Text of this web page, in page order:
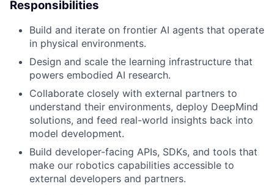
Responsibilities
Build and iterate on frontier AI agents that operate
in physical environments.
Design and scale the learning infrastructure that
powers embodied AI research.
Collaborate closely with external partners to
understand their environments, deploy DeepMind
solutions, and feed real-world insights back into
model development.
Build developer-facing APIs, SDKs, and tools that
make our robotics capabilities accessible to
external developers and partners.